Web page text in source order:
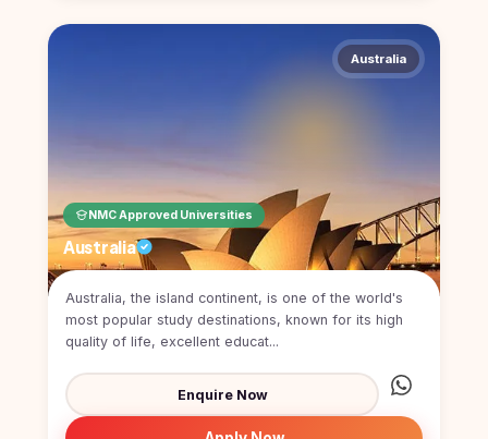
Australia
NMC Approved Universities
Australia
Australia, the island continent, is one of the world's
most popular study destinations, known for its high
quality of life, excellent educat...
Enquire Now